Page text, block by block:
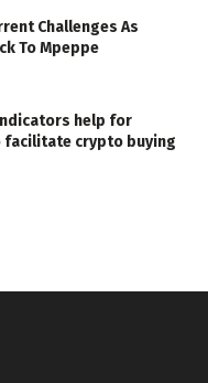
Challenges As
To Mpeppe
help for
crypto buying